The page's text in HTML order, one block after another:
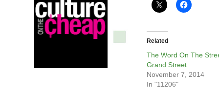
Related
The Word On The
Grand Street
November 7, 2014
In "11206"